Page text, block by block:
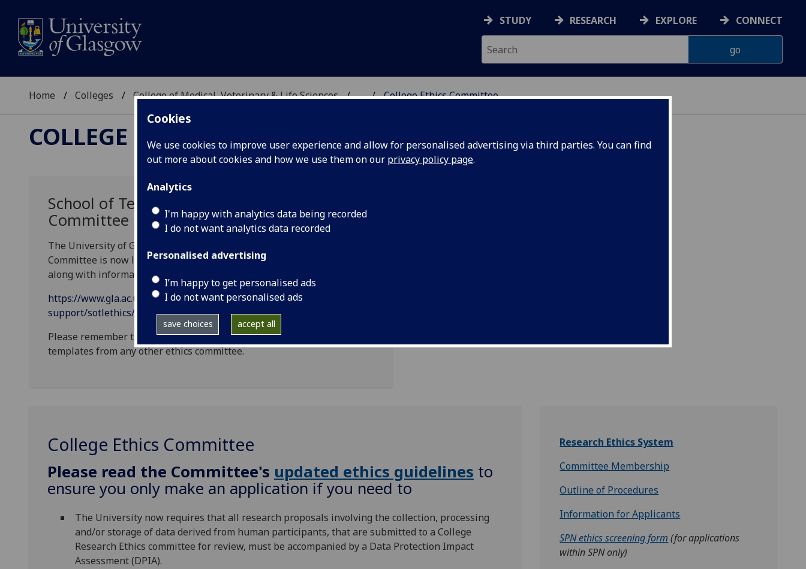
Cookies
We use cookies to improve user experience and allow for personalised advertising via third parties. You can find
out more about cookies and how we use them on our privacy policy page.
Analytics
I'm happy with analytics data being recorded
I do not want analytics data recorded
Personalised advertising
I’m happy to get personalised ads
I do not want personalised ads
save choices accept all
STUDY RESEARCH EXPLORE CONNECT
Home Colleges College of Medical, Veterinary & Life Sciences ... College Ethics Committee
COLLEGE OF MEDICAL, VETERINARY & LIFE SCIENCES
School of Teaching and Learning Ethics
Committee now live
The University of Glasgow Scholarship of Teaching and Learning Ethics
Committee is now live. You can find further information on our webpage
along with information on the specific format and form to use:
https://www.gla.ac.uk/myglasgow/learningandteaching/staff-
support/sotlethics/
Please remember to use SoTL Ethics Templates. Please do not use
templates from any other ethics committee.
College Ethics Committee
Please read the Committee's updated ethics guidelines ‌ to
ensure you only make an application if you need to
The University now requires that all research proposals involving the collection, processing
and/or storage of data derived from human participants, that are submitted to a College
Research Ethics committee for review, must be accompanied by a Data Protection Impact
Assessment (DPIA).
Research Ethics System
Committee Membership
Outline of Procedures
Information for Applicants
SPN ethics screening form (for applications
within SPN only)